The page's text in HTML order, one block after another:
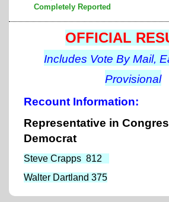
Completely Reported
OFFICIAL
Includes Vote By Mail,
Provisional
Recount Information:
Representative in
Democrat
Steve Crapps 812
Walter Dartland 375